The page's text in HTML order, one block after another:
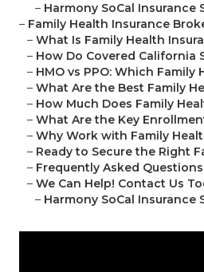
– Harmony SoCal Insurance
– Family Health Insurance
– What Is Family Health
– How Do Covered California
– HMO vs PPO: Which Family
– What Are the Best Family
– How Much Does Family
– What Are the Key
– Why Work with Family
– Ready to Secure the Right
– Frequently Asked
– We Can Help! Contact Us
– Harmony SoCal Insurance